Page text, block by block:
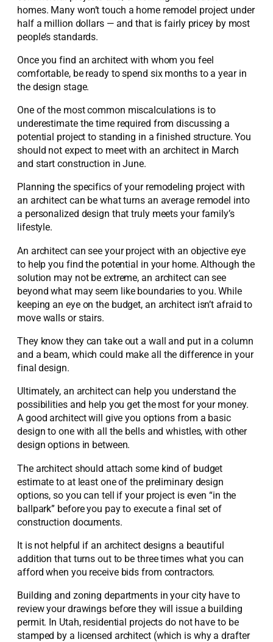
homes. Many won’t touch a home remodel project under
half a million dollars — and that is fairly pricey by most
people’s standards.
Once you find an architect with whom you feel
comfortable, be ready to spend six months to a year in
the design stage.
One of the most common miscalculations is to
underestimate the time required from discussing a
potential project to standing in a finished structure. You
should not expect to meet with an architect in March
and start construction in June.
Planning the specifics of your remodeling project with
an architect can be what turns an average remodel into
a personalized design that truly meets your family’s
lifestyle.
An architect can see your project with an objective eye
to help you find the potential in your home. Although the
solution may not be extreme, an architect can see
beyond what may seem like boundaries to you. While
keeping an eye on the budget, an architect isn’t afraid to
move walls or stairs.
They know they can take out a wall and put in a column
and a beam, which could make all the difference in your
final design.
Ultimately, an architect can help you understand the
possibilities and help you get the most for your money.
A good architect will give you options from a basic
design to one with all the bells and whistles, with other
design options in between.
The architect should attach some kind of budget
estimate to at least one of the preliminary design
options, so you can tell if your project is even “in the
ballpark” before you pay to execute a final set of
construction documents.
It is not helpful if an architect designs a beautiful
addition that turns out to be three times what you can
afford when you receive bids from contractors.
Building and zoning departments in your city have to
review your drawings before they will issue a building
permit. In Utah, residential projects do not have to be
stamped by a licensed architect (which is why a drafter